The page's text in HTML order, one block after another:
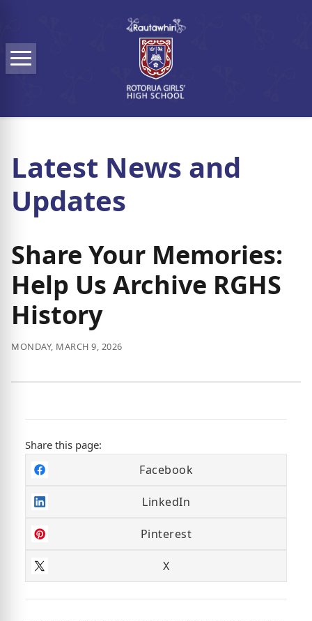
Menu
Latest News and
Updates
Share Your Memories:
Help Us Archive RGHS
History
MONDAY, MARCH 9, 2026
Share this page:
Facebook
LinkedIn
Pinterest
X